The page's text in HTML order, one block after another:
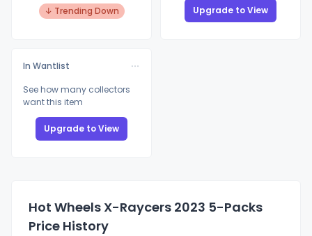
↓ Trending Down Upgrade to View
In Wantlist
See how many collectors
want this item
Upgrade to View
Hot Wheels X-Raycers 2023 5-Packs
Price History